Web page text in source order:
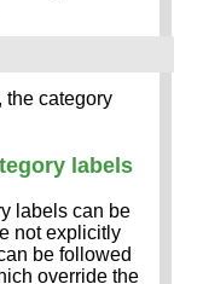
the category
labels
labels can be
not explicitly
be followed
override the